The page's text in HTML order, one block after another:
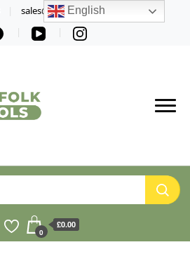
sales@norfolktools.co.uk
0
£0.00
English